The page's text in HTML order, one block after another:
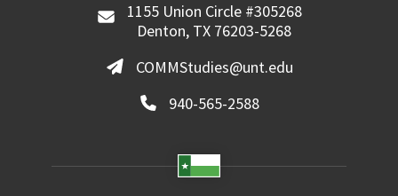
1155 Union Circle #305268
Denton, TX 76203-5268
COMMStudies@unt.edu
940-565-2588